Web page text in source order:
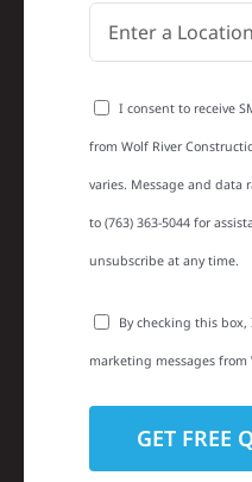
I consent to receive
from Wolf River
varies. Message and data
to (763) 363-5044 for
unsubscribe at any time.
By checking this box,
marketing messages from